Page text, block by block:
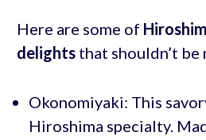
Here are some of
delightsthat shouldn’t be
Okonomiyaki: This
Hiroshima specialty.